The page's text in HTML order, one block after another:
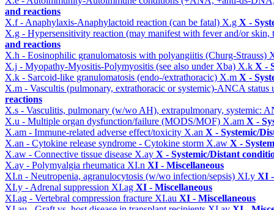
and reactions
X.f - Anaphylaxis-Anaphylactoid reaction (can be fatal) X.g X -
X.g - Hypersensitivity reaction (may manifest with fever and/or
and reactions
X.h - Eosinophilic granulomatosis with polyangiitis (Churg-Strauss)
X.j - Myopathy-Myositis-Polymyositis (see also under Xba) X.k X -
X.k - Sarcoid-like granulomatosis (endo-/extrathoracic) X.m X -
X.m - Vascultis (pulmonary, extrathoracic or systemic)-ANCA
reactions
X.s - Vasculitis, pulmonary (w/wo AH), extrapulmonary, systemic:
X.u - Multiple organ dysfunction/failure (MODS/MOF) X.am X -
X.am - Immune-related adverse effect/toxicity X.an X - Systemic/
X.an - Cytokine release syndrome - Cytokine storm X.aw X -
X.aw - Connective tissue disease X.ay X - Systemic/Distant
X.ay - Polymyalgia rheumatica XI.n XI - Miscellaneous
XI.n - Neutropenia, agranulocytosis (w/wo infection/sepsis) XI.y XI -
XI.y - Adrenal suppression XI.ag XI - Miscellaneous
XI.ag - Vertebral compression fracture XI.au XI - Miscellaneous